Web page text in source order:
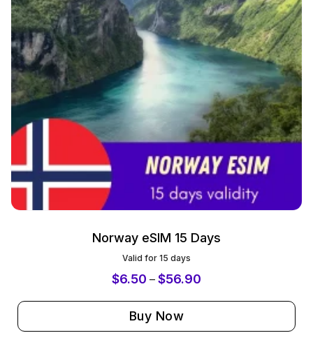
Norway eSIM 15 Days
Valid for 15 days
$6.50 – $56.90
Buy Now